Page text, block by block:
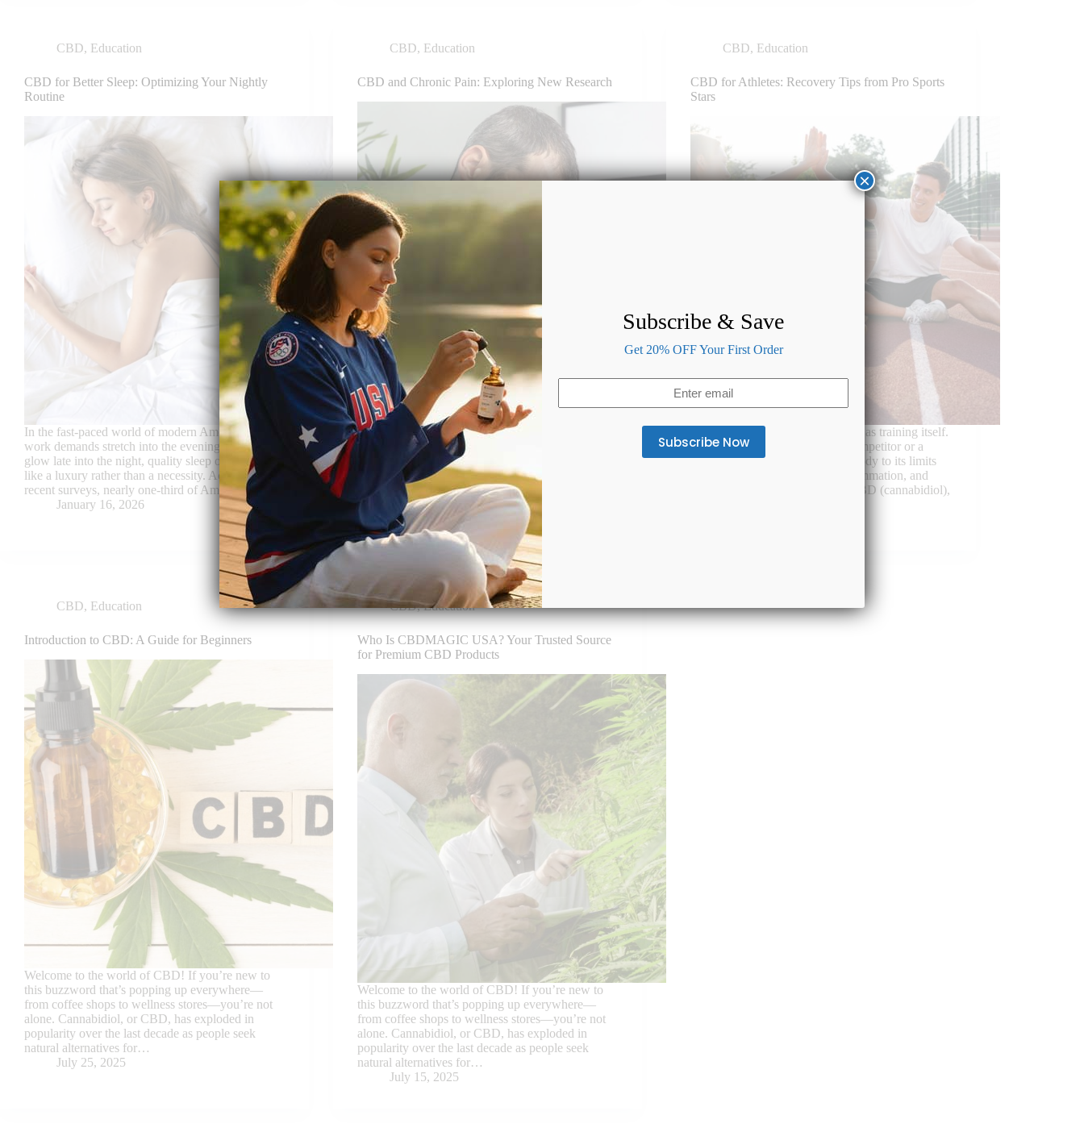
CBD, Education
CBD for Better Sleep: Optimizing Your Nightly
Routine
In the fast-paced world of modern America, where
work demands stretch into the evening and screens
glow late into the night, quality sleep often feels
like a luxury rather than a necessity. According to
recent surveys, nearly one-third of American…
January 16, 2026
CBD, Education
CBD and Chronic Pain: Exploring New Research
Chronic pain has become America’s silent
epidemic, affecting over 50 million adults
according to the CDC. This pervasive condition
doesn’t discriminate—it strikes construction
workers in Texas, office professionals in New
York, retirees in Florida, and everyone in between.
The economic…
November 28, 2025
CBD, Education
CBD for Athletes: Recovery Tips from Pro Sports
Stars
For athletes, recovery is as critical as training itself.
Whether you’re a professional competitor or a
weekend warrior, pushing your body to its limits
can lead to muscle soreness, inflammation, and
mental fatigue. In recent years, CBD (cannabidiol),
CBD, Education
Introduction to CBD: A Guide for Beginners
Welcome to the world of CBD! If you’re new to
this buzzword that’s popping up everywhere—
from coffee shops to wellness stores—you’re not
alone. Cannabidiol, or CBD, has exploded in
popularity over the last decade as people seek
natural alternatives for…
July 25, 2025
CBD,Education
Who Is CBDMAGIC USA? Your Trusted Source
for Premium CBD Products
Welcome to the world of CBD! If you’re new to
this buzzword that’s popping up everywhere—
from coffee shops to wellness stores—you’re not
alone. Cannabidiol, or CBD, has exploded in
popularity over the last decade as people seek
natural alternatives for…
July 15, 2025
Subscribe & Save
Get 20% OFF Your First Order
×